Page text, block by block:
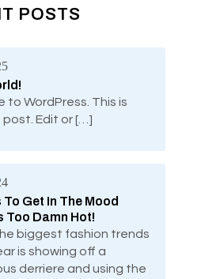
POSTS
to WordPress. This is
your first post. Edit or […]
To Get In The Mood
Too Damn Hot!
biggest fashion trends
is showing off a
derriere and using the